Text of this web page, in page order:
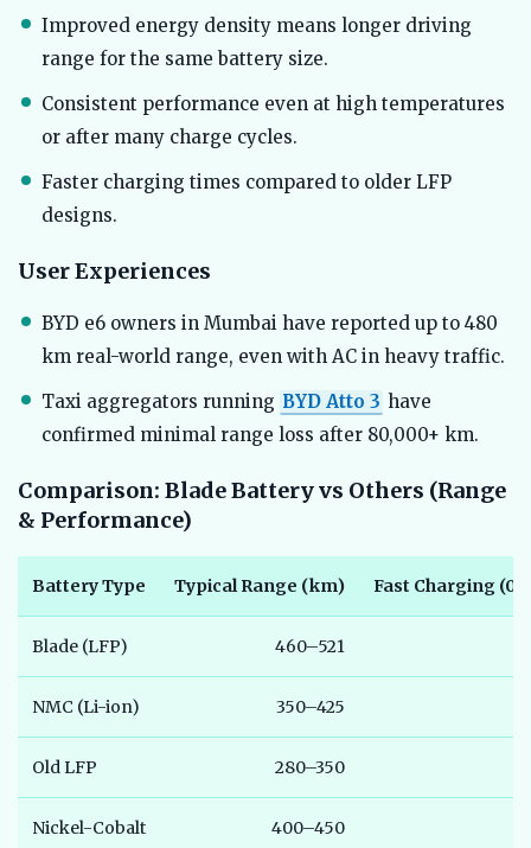
Improved energy density means longer driving
range for the same battery size.
Consistent performance even at high temperatures
or after many charge cycles.
Faster charging times compared to older LFP
designs.
User Experiences
BYD e6 owners in Mumbai have reported up to 480
km real-world range, even with AC in heavy traffic.
Taxi aggregators running BYD Atto 3 have
confirmed minimal range loss after 80,000+ km.
Comparison: Blade Battery vs Others (Range
& Performance)
Battery Type Typical Range (km) Fast Charging (0-
Blade (LFP) 460–521
NMC (Li-ion) 350–425
Old LFP 280–350
Nickel-Cobalt 400–450